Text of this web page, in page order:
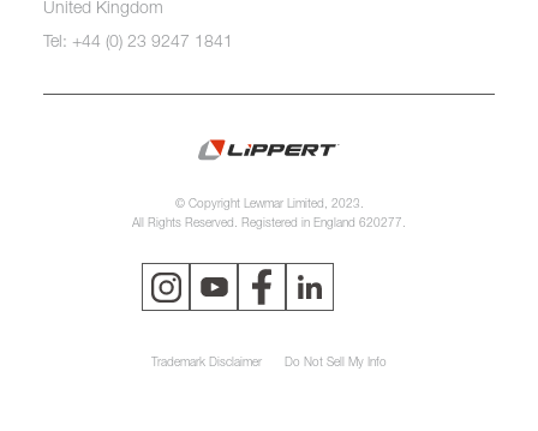
United Kingdom
Tel: +44 (0) 23 9247 1841
© Copyright Lewmar Limited, 2023.
All Rights Reserved. Registered in England 620277.
Trademark Disclaimer Do Not Sell My Info